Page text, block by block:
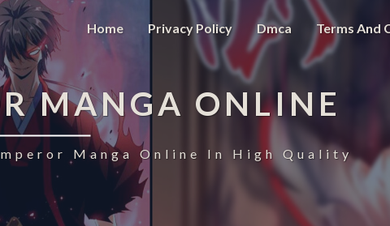
Home Privacy Policy Dmca Terms And
MANGA ONLINE
Manga Online In High Quality